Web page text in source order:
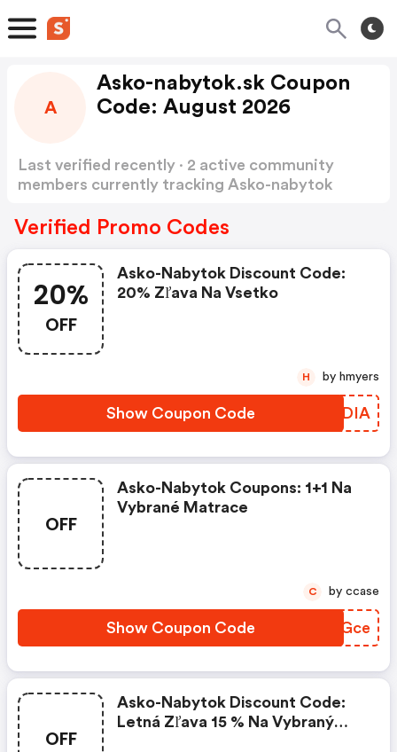
A
Asko-nabytok.sk Coupon
Code: August 2026
Last verified recently · 2 active community
members currently tracking Asko-nabytok
Verified Promo Codes
20%
OFF
Asko-Nabytok Discount Code:
20% Zľava Na Vsetko
Show Coupon Code LECDIA
H by hmyers
OFF
Asko-Nabytok Coupons: 1+1 Na
Vybrané Matrace
Show Coupon Code EBCGce
C by ccase
OFF
Asko-Nabytok Discount Code:
Letná Zľava 15 % Na Vybraný